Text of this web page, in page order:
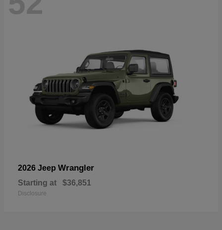
2026 Jeep Wrangler
Starting at $36,851
Disclosure